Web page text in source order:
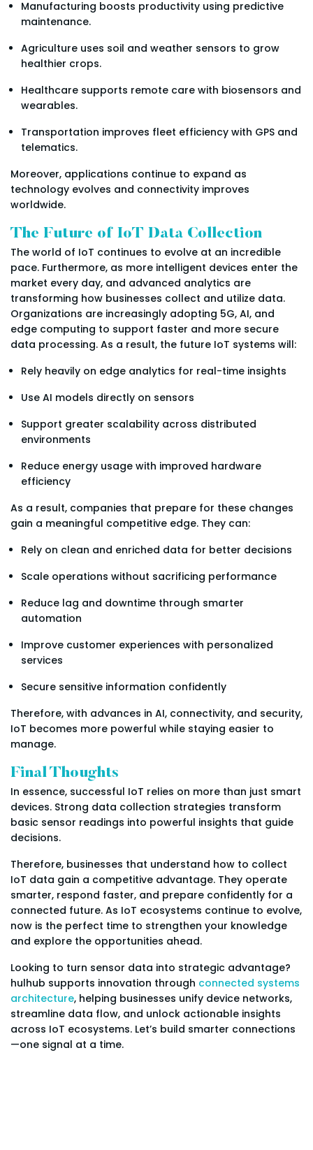
Manufacturing boosts productivity using predictive
maintenance.
Agriculture uses soil and weather sensors to grow
healthier crops.
Healthcare supports remote care with biosensors and
wearables.
Transportation improves fleet efficiency with GPS and
telematics.
Moreover, applications continue to expand as
technology evolves and connectivity improves
worldwide.
The Future of IoT Data Collection
The world of IoT continues to evolve at an incredible
pace. Furthermore, as more intelligent devices enter the
market every day, and advanced analytics are
transforming how businesses collect and utilize data.
Organizations are increasingly adopting 5G, AI, and
edge computing to support faster and more secure
data processing. As a result, the future IoT systems will:
Rely heavily on edge analytics for real-time insights
Use AI models directly on sensors
Support greater scalability across distributed
environments
Reduce energy usage with improved hardware
efficiency
As a result, companies that prepare for these changes
gain a meaningful competitive edge. They can:
Rely on clean and enriched data for better decisions
Scale operations without sacrificing performance
Reduce lag and downtime through smarter
automation
Improve customer experiences with personalized
services
Secure sensitive information confidently
Therefore, with advances in AI, connectivity, and security,
IoT becomes more powerful while staying easier to
manage.
Final Thoughts
In essence, successful IoT relies on more than just smart
devices. Strong data collection strategies transform
basic sensor readings into powerful insights that guide
decisions.
Therefore, businesses that understand how to collect
IoT data gain a competitive advantage. They operate
smarter, respond faster, and prepare confidently for a
connected future. As IoT ecosystems continue to evolve,
now is the perfect time to strengthen your knowledge
and explore the opportunities ahead.
Looking to turn sensor data into strategic advantage?
hulhub supports innovation through connected systems
architecture, helping businesses unify device networks,
streamline data flow, and unlock actionable insights
across IoT ecosystems. Let’s build smarter connections
—one signal at a time.